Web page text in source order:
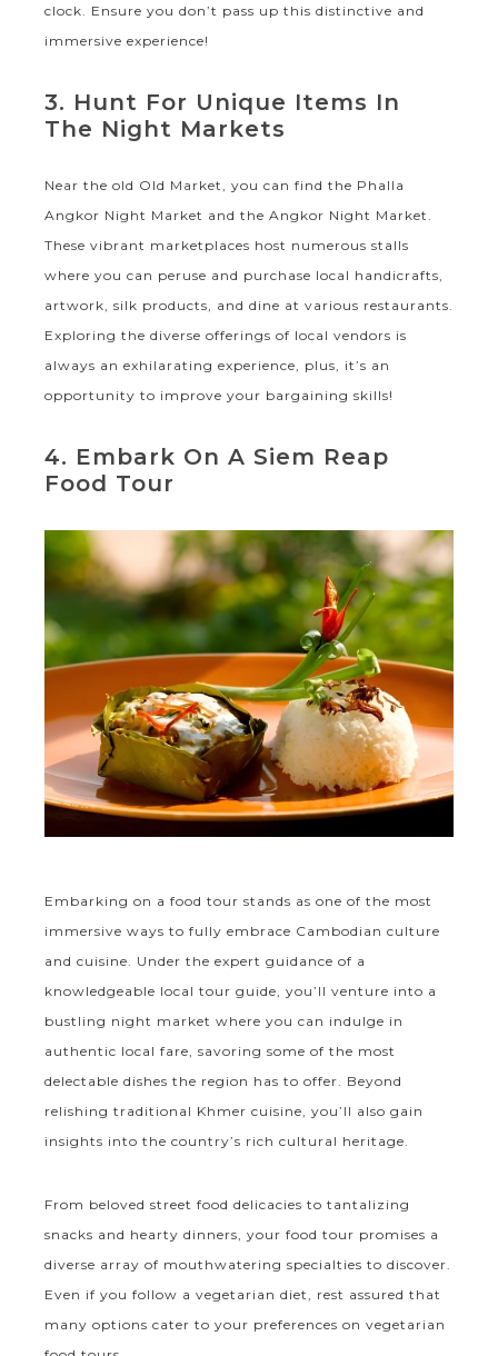
clock. Ensure you don’t pass up this distinctive and
immersive experience!
3. Hunt For Unique Items In
The Night Markets
Near the old Old Market, you can find the Phalla
Angkor Night Market and the Angkor Night Market.
These vibrant marketplaces host numerous stalls
where you can peruse and purchase local handicrafts,
artwork, silk products, and dine at various restaurants.
Exploring the diverse offerings of local vendors is
always an exhilarating experience, plus, it’s an
opportunity to improve your bargaining skills!
4. Embark On A Siem Reap
Food Tour
Embarking on a food tour stands as one of the most
immersive ways to fully embrace Cambodian culture
and cuisine. Under the expert guidance of a
knowledgeable local tour guide, you’ll venture into a
bustling night market where you can indulge in
authentic local fare, savoring some of the most
delectable dishes the region has to offer. Beyond
relishing traditional Khmer cuisine, you’ll also gain
insights into the country’s rich cultural heritage.
From beloved street food delicacies to tantalizing
snacks and hearty dinners, your food tour promises a
diverse array of mouthwatering specialties to discover.
Even if you follow a vegetarian diet, rest assured that
many options cater to your preferences on vegetarian